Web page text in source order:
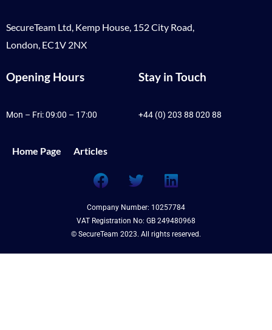
SecureTeam Ltd, Kemp House, 152 City Road,
London, EC1V 2NX
Opening Hours
Mon – Fri: 09:00 – 17:00
Stay in Touch
+44 (0) 203 88 020 88
Home Page Articles
Company Number: 10257784
VAT Registration No: GB 249480968
© SecureTeam 2023. All rights reserved.